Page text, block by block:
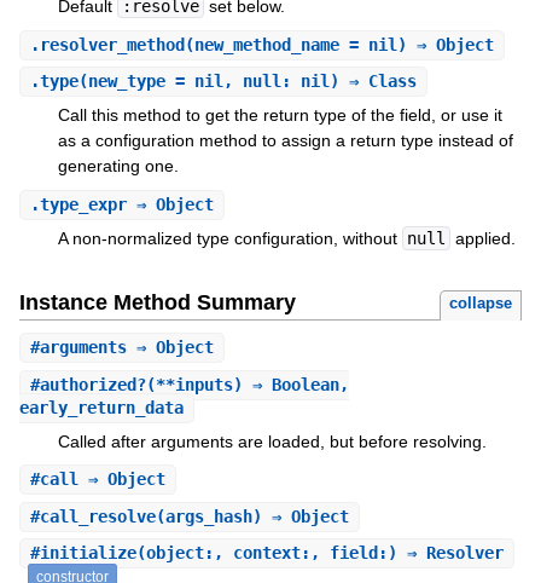
Default
:resolve set below.
. resolver_method (new_method_name = nil) ⇒ Object
.type(new_type = nil, null: nil) ⇒ Class
Call this method to get the return type of the field, or use it
as a configuration method to assign a return type instead of
generating one.
.type_expr⇒ Object
A non-normalized type configuration, without null applied.
Instance Method Summary collapse
#arguments⇒ Object
#authorized?(**inputs) ⇒ Boolean,
early_return_data
Called after arguments are loaded, but before resolving.
#call⇒ Object
#call_resolve(args_hash) ⇒ Object
#initialize(object:, context:, field:) ⇒ Resolver
constructor